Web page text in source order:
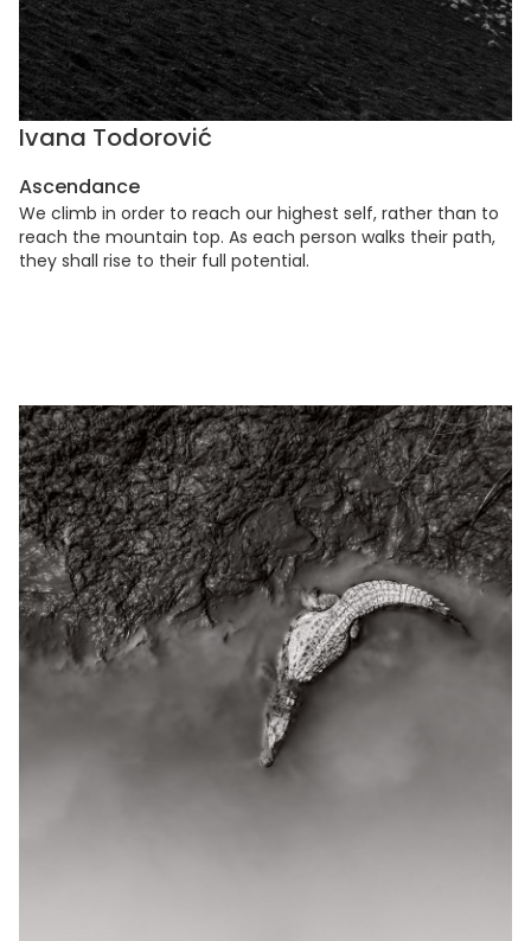
Ivana Todorović
Ascendance
We climb in order to reach our highest self, rather than to
reach the mountain top. As each person walks their path,
they shall rise to their full potential.